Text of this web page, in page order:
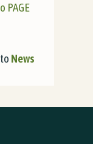
PAGE
News